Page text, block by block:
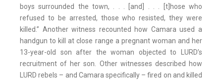
boys surrounded the town, . . . [and] . . . [t]hose who
refused to be arrested, those who resisted, they were
killed.” Another witness recounted how Camara used a
handgun to kill at close range a pregnant woman and her
13-year-old son after the woman objected to LURD’s
recruitment of her son. Other witnesses described how
LURD rebels – and Camara specifically – fired on and killed